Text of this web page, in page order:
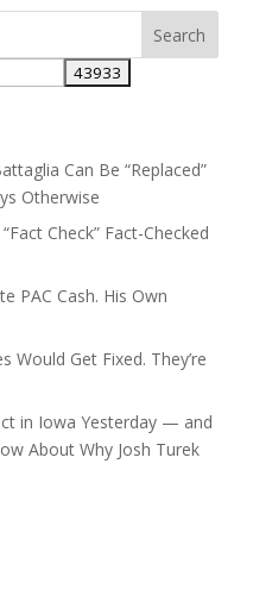
Can Be “Replaced”
Otherwise
Check” Fact-Checked
PAC Cash. His Own
Would Get Fixed. They’re
in Iowa Yesterday — and
About Why Josh Turek